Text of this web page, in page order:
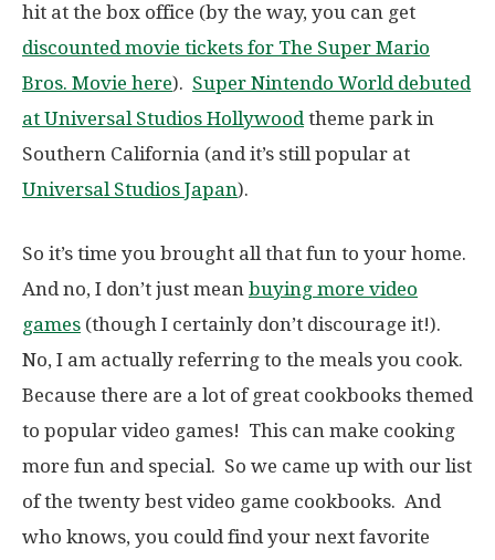
hit at the box office (by the way, you can get
discounted movie tickets for The Super Mario
Bros. Movie here). Super Nintendo World debuted
at Universal Studios Hollywoodtheme park in
Southern California (and it’s still popular at
Universal Studios Japan).
So it’s time you brought all that fun to your home.
And no, I don’t just mean buying more video
games (though I certainly don’t discourage it!).
No, I am actually referring to the meals you cook.
Because there are a lot of great cookbooks themed
to popular video games! This can make cooking
more fun and special. So we came up with our list
of the twenty best video game cookbooks. And
who knows, you could find your next favorite